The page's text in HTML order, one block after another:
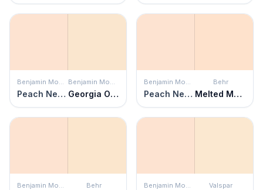
Benjamin Moore
Peach Nectar
Benjamin Moore
Georgia On My Mind
Benjamin Moore
Peach Nectar
Behr
Melted Marshmallow
Benjamin Moore Behr Benjamin Moore Valspar